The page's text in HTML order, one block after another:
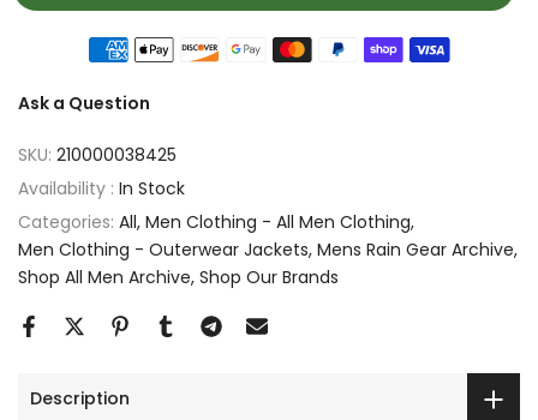
Ask a Question
SKU: 210000038425
Availability : In Stock
Categories: All Men Clothing - All Men Clothing
Men Clothing - Outerwear Jackets Mens Rain Gear Archive
Shop All Men Archive Shop Our Brands
Description